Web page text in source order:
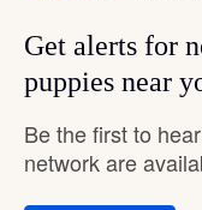
Get alerts for
puppies near
Be the first to
network are